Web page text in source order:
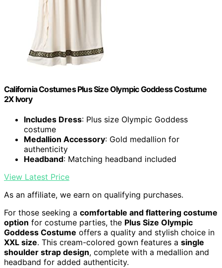
California Costumes Plus Size Olympic Goddess Costume
2X Ivory
Includes Dress: Plus size Olympic Goddess
costume
Medallion Accessory: Gold medallion for
authenticity
Headband: Matching headband included
View Latest Price
As an affiliate, we earn on qualifying purchases.
For those seeking a comfortable and flattering costume
option for costume parties, the Plus Size Olympic
Goddess Costume offers a quality and stylish choice in
XXL size. This cream-colored gown features a single
shoulder strap design, complete with a medallion and
headband for added authenticity.